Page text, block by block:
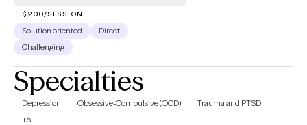
$200/SESSION
Solution oriented
Direct
Challenging
Specialties
Depression Obsessive-Compulsive (OCD)
Trauma and PTSD
+5